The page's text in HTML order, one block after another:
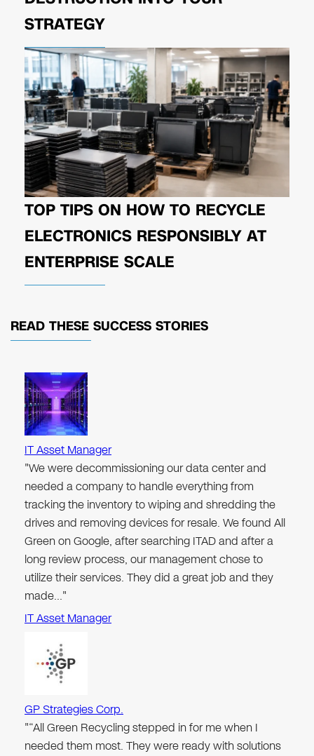
STRATEGY
TOP TIPS ON HOW TO RECYCLE
ELECTRONICS RESPONSIBLY AT
ENTERPRISE SCALE
READ THESE SUCCESS STORIES
IT Asset Manager
"We were decommissioning our data center and
needed a company to handle everything from
tracking the inventory to wiping and shredding the
drives and removing devices for resale. We found All
Green on Google, after searching ITAD and after a
long review process, our management chose to
utilize their services. They did a great job and they
made…"
IT Asset Manager
GP Strategies Corp.
"“All Green Recycling stepped in for me when I
needed them most. They were ready with solutions